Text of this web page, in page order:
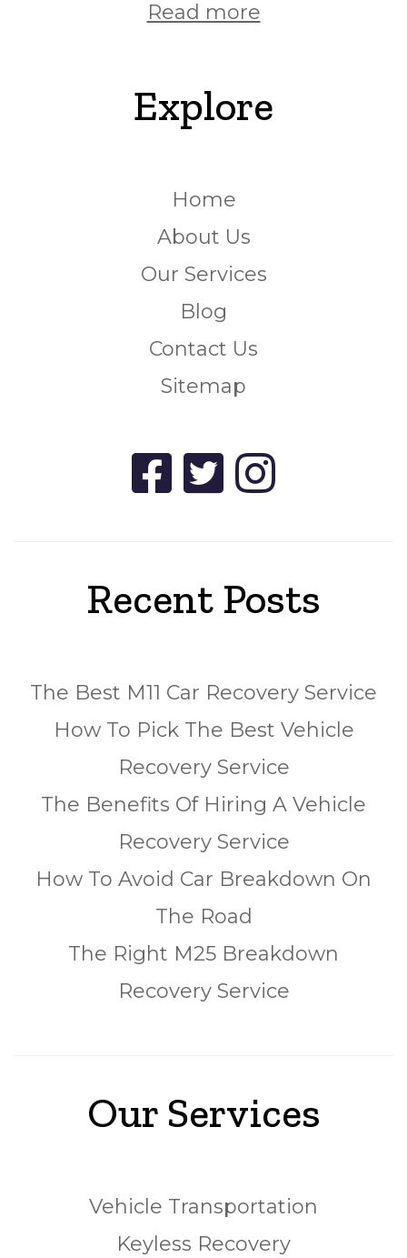
Read more
Explore
Home
About Us
Our Services
Blog
Contact Us
Sitemap
Recent Posts
The Best M11 Car Recovery Service
How To Pick The Best Vehicle
Recovery Service
The Benefits Of Hiring A Vehicle
Recovery Service
How To Avoid Car Breakdown On
The Road
The Right M25 Breakdown
Recovery Service
Our Services
Vehicle Transportation
Keyless Recovery